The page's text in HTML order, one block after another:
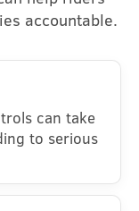
accountable.
can take
to serious